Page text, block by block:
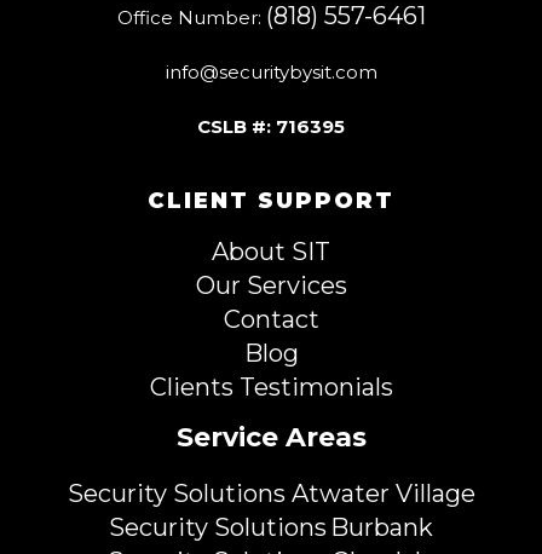
Office Number: (818) 557-6461
info@securitybysit.com
CSLB #: 716395
CLIENT SUPPORT
About SIT
Our Services
Contact
Blog
Clients Testimonials
Service Areas
Security Solutions Atwater Village
Security Solutions Burbank